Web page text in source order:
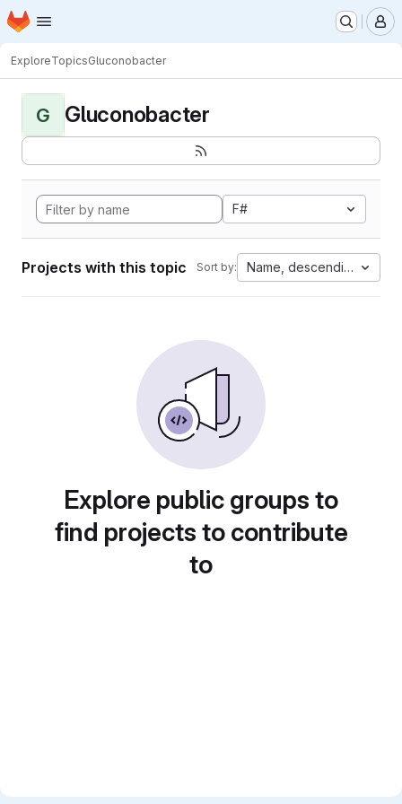
Skip to main content
Homepage
ExploreTopicsGluconobacter
G Gluconobacter
F#
Projects with this topic Sort by: Name, descending
Explore public groups to
find projects to contribute
to